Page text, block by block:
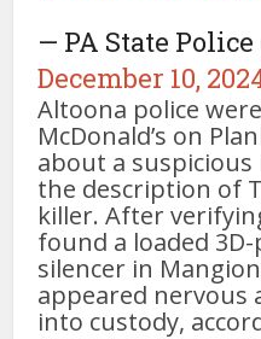
— PA State
December 10,
Altoona police
McDonald’s on
about a
the description of
killer. After
found a loaded
silencer in
appeared nervous
into custody,